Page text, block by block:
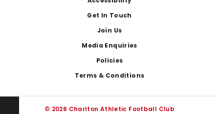
Get In Touch
Join Us
Media Enquiries
Policies
Terms & Conditions
© 2026 Charlton Athletic Football Club